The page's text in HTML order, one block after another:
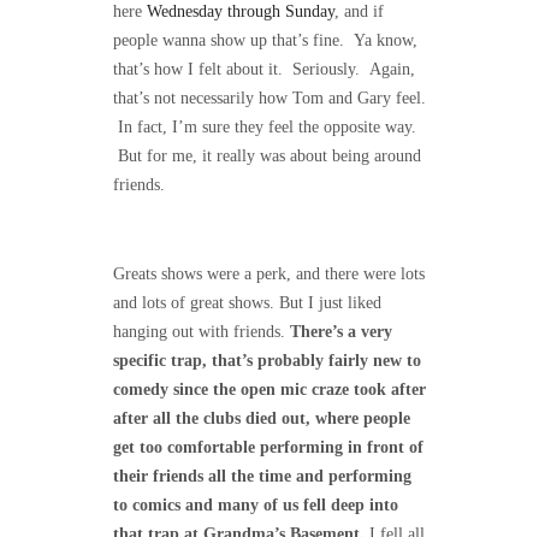
here Wednesday through Sunday, and if
people wanna show up that’s fine. Ya know,
that’s how I felt about it. Seriously. Again,
that’s not necessarily how Tom and Gary feel.
In fact, I’m sure they feel the opposite way.
But for me, it really was about being around
friends.
Greats shows were a perk, and there were lots
and lots of great shows. But I just liked
hanging out with friends. There’s a very
specific trap, that’s probably fairly new to
comedy since the open mic craze took after
after all the clubs died out, where people
get too comfortable performing in front of
their friends all the time and performing
to comics and many of us fell deep into